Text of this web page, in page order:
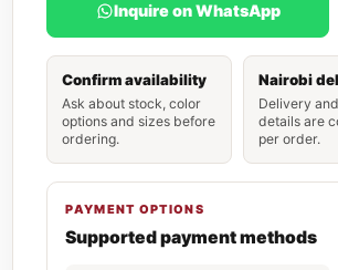
Inquire on WhatsApp
Confirm availability
Ask about stock, color
options and sizes before
ordering.
Nairobi
Delivery
details are
per order.
PAYMENT OPTIONS
Supported payment methods